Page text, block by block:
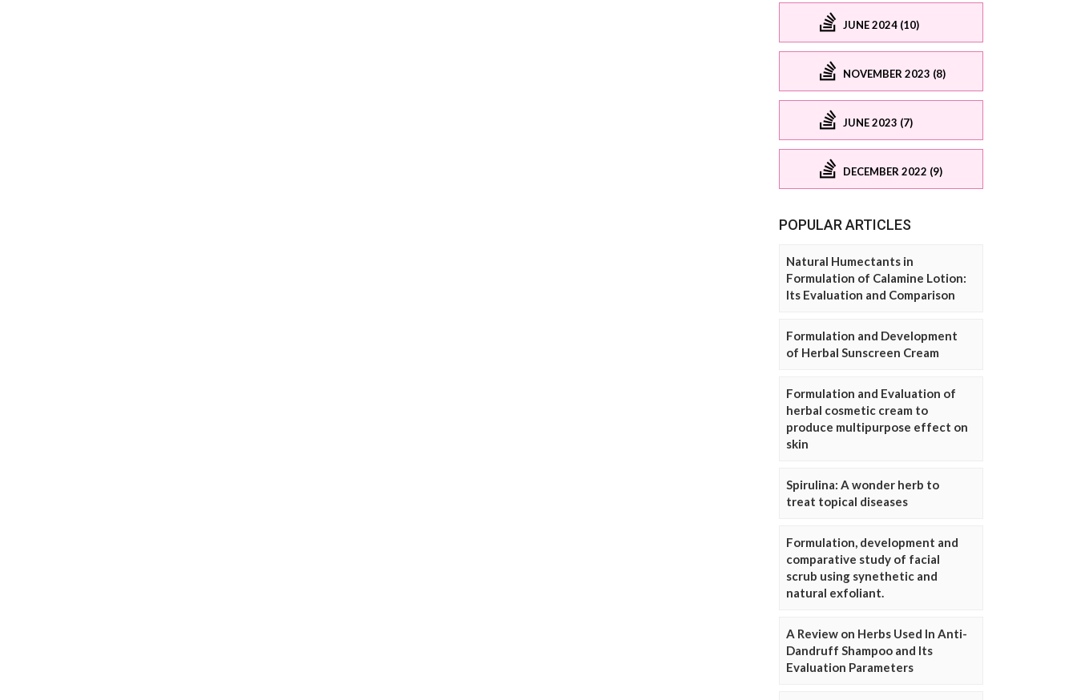
JUNE 2024 (10)
NOVEMBER 2023 (8)
JUNE 2023 (7)
DECEMBER 2022 (9)
POPULAR ARTICLES
Natural Humectants in
Formulation of Calamine Lotion:
Its Evaluation and Comparison
Formulation and Development
of Herbal Sunscreen Cream
Formulation and Evaluation of
herbal cosmetic cream to
produce multipurpose effect on
skin
Spirulina: A wonder herb to
treat topical diseases
Formulation, development and
comparative study of facial
scrub using synethetic and
natural exfoliant.
A Review on Herbs Used In Anti-
Dandruff Shampoo and Its
Evaluation Parameters